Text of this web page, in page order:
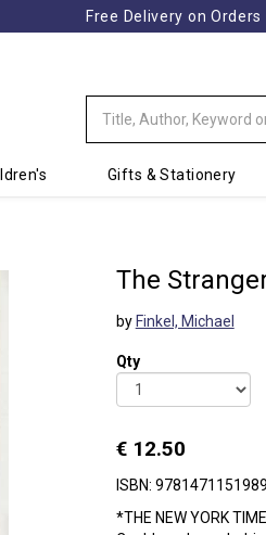
Free Delivery on
Gifts & Stationery
The
by Finkel, Michael
Qty
€ 12.50
ISBN: 9781471151989
*THE NEW YORK